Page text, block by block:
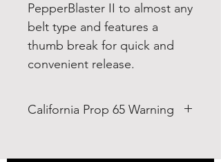
PepperBlaster II to almost any
belt type and features a
thumb break for quick and
convenient release.
California Prop 65 Warning